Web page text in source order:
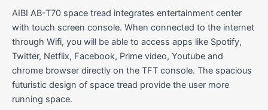
AIBI AB-T70 space tread integrates entertainment center
with touch screen console. When connected to the internet
through Wifi, you will be able to access apps like Spotify,
Twitter, Netflix, Facebook, Prime video, Youtube and
chrome browser directly on the TFT console. The spacious
futuristic design of space tread provide the user more
running space.